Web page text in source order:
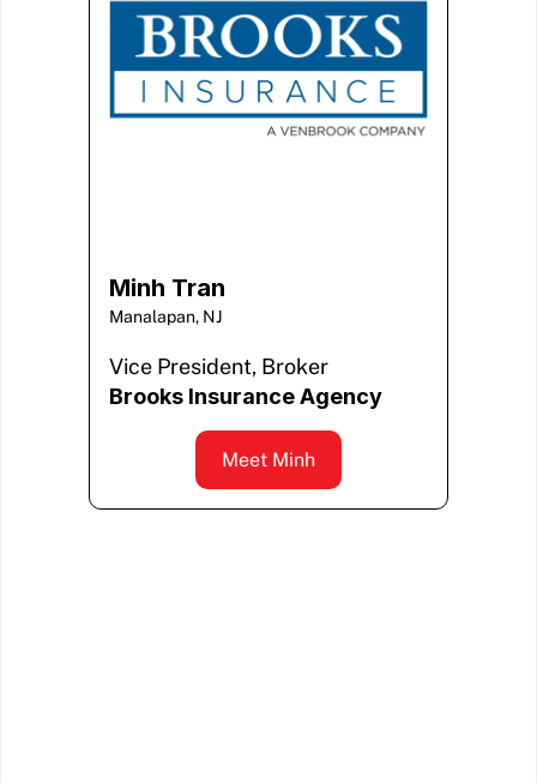
Minh Tran
Manalapan, NJ
Vice President, Broker
Brooks Insurance Agency
Meet Minh